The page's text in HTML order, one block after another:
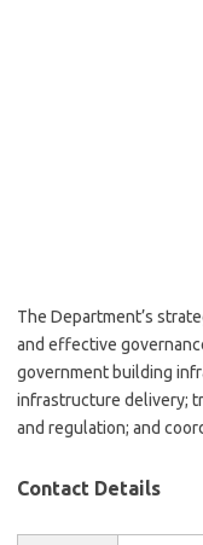
The Department’s
and effective
government building
infrastructure delivery;
and regulation; and
Contact Details